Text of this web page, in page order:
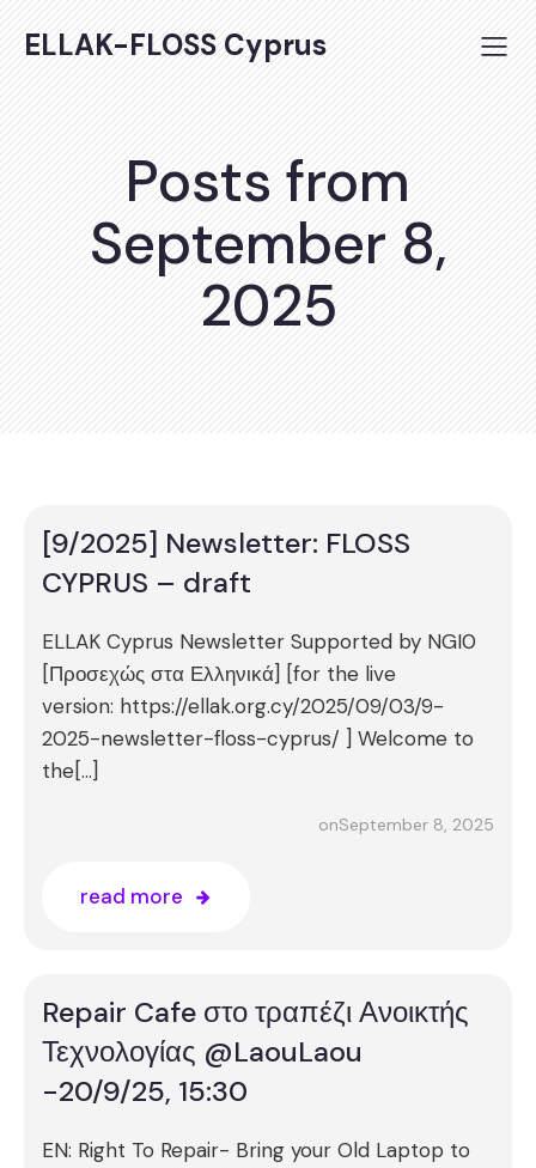
ELLAK-FLOSS Cyprus
Posts from
September 8,
2025
[9/2025] Newsletter: FLOSS
CYPRUS – draft
ELLAK Cyprus Newsletter Supported by NGI0
[Προσεχώς στα Ελληνικά] [for the live
version: https://ellak.org.cy/2025/09/03/9-
2025-newsletter-floss-cyprus/ ] Welcome to
the[…]
onSeptember 8, 2025
read more
Repair Cafe στο τραπέζι Ανοικτής
Τεχνολογίας @LaouLaou
-20/9/25, 15:30
EN: Right To Repair- Bring your Old Laptop to